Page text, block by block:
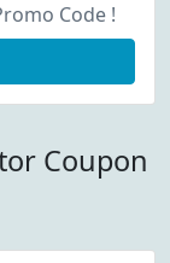
Code !
Coupon